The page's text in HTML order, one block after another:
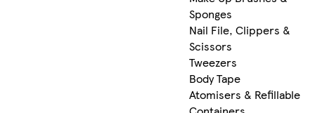
Sponges
Nail File, Clippers &
Scissors
Tweezers
Body Tape
Atomisers & Refillable